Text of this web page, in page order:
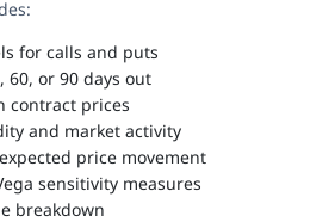
for calls and puts
or 90 days out
prices
and market activity
price movement
sensitivity measures
breakdown